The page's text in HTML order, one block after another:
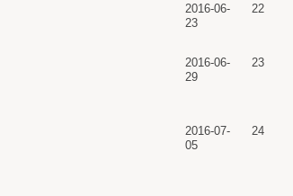
2016-06-
23
22
2016-06-
29
23
2016-07-
05
24